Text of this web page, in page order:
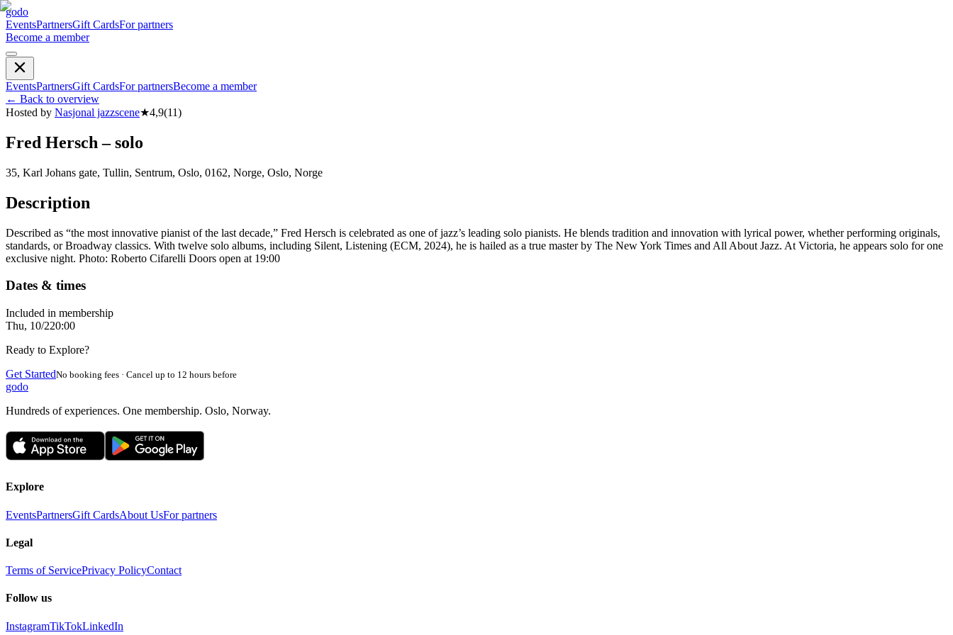
godo
EventsPartnersGift CardsFor partners
Become a member
EventsPartnersGift CardsFor partnersBecome a member
← Back to overview
Hosted by Nasjonal jazzscene★4,9(11)
Fred Hersch – solo
35, Karl Johans gate, Tullin, Sentrum, Oslo, 0162, Norge, Oslo, Norge
Description
Described as “the most innovative pianist of the last decade,” Fred Hersch is celebrated as one of jazz’s leading solo pianists. He blends tradition and innovation with lyrical power, whether performing originals,
standards, or Broadway classics. With twelve solo albums, including Silent, Listening (ECM, 2024), he is hailed as a true master by The New York Times and All About Jazz. At Victoria, he appears solo for one
exclusive night. Photo: Roberto Cifarelli Doors open at 19:00
Dates & times
Included in membership
Thu, 10/220:00
Ready to Explore?
Get StartedNo booking fees · Cancel up to 12 hours before
godo
Hundreds of experiences. One membership. Oslo, Norway.
Explore
EventsPartnersGift CardsAbout UsFor partners
Legal
Terms of ServicePrivacy PolicyContact
Follow us
InstagramTikTokLinkedIn